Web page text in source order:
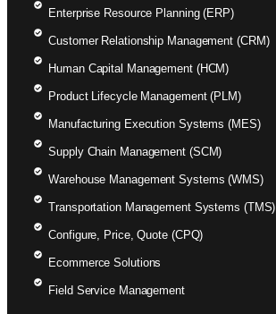
Enterprise Resource Planning (ERP)
Customer Relationship Management (CRM)
Human Capital Management (HCM)
Product Lifecycle Management (PLM)
Manufacturing Execution Systems (MES)
Supply Chain Management (SCM)
Warehouse Management Systems (WMS)
Transportation Management Systems (TMS)
Configure, Price, Quote (CPQ)
Ecommerce Solutions
Field Service Management